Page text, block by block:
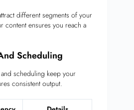
different segments of your
content ensures you reach a
Scheduling
scheduling keep your
consistent output.